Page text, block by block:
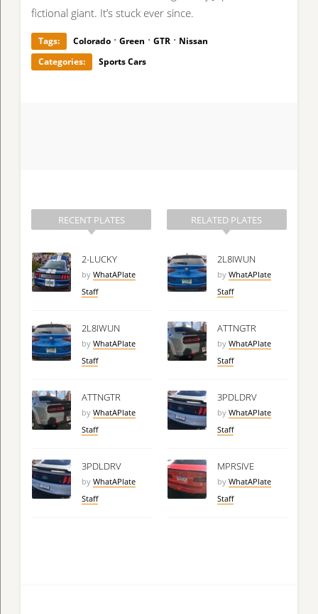
fictional giant. It’s stuck ever since.
Tags: Colorado · Green · GTR · Nissan
Categories:
Sports Cars
RECENT PLATES
2-LUCKY
by WhatAPlate
Staff
2L8IWUN
by WhatAPlate
Staff
ATTNGTR
by WhatAPlate
Staff
3PDLDRV
by WhatAPlate
Staff
RELATED PLATES
2L8IWUN
by WhatAPlate
Staff
ATTNGTR
by WhatAPlate
Staff
3PDLDRV
by WhatAPlate
Staff
MPRSIVE
by WhatAPlate
Staff